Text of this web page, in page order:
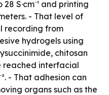
S·cm⁻¹ and printing
- That level of
recording from
hydrogels using
chitosan
reached interfacial
- That adhesion can
organs such as the